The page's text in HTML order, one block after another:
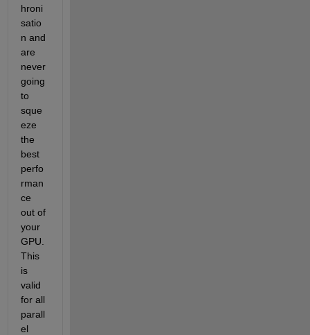
hroni
satio
n and
are
never
going
to
sque
eze
the
best
perfo
rman
ce
out of
your
GPU.
This
is
valid
for all
parall
el